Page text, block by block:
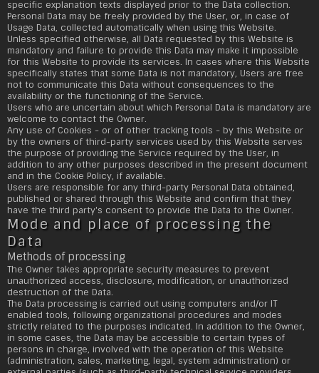
specific explanation texts displayed prior to the Data collection.
Personal Data may be freely provided by the User, or, in case of
Usage Data, collected automatically when using this Website.
Unless specified otherwise, all Data requested by this Website is
mandatory and failure to provide this Data may make it impossible
for this Website to provide its services. In cases where this Website
specifically states that some Data is not mandatory, Users are free
not to communicate this Data without consequences to the
availability or the functioning of the Service.
Users who are uncertain about which Personal Data is mandatory are
welcome to contact the Owner.
Any use of Cookies - or of other tracking tools - by this Website or
by the owners of third-party services used by this Website serves
the purpose of providing the Service required by the User, in
addition to any other purposes described in the present document
and in the Cookie Policy, if available.
Users are responsible for any third-party Personal Data obtained,
published or shared through this Website and confirm that they
have the third party's consent to provide the Data to the Owner.
Mode and place of processing the
Data
Methods of processing
The Owner takes appropriate security measures to prevent
unauthorized access, disclosure, modification, or unauthorized
destruction of the Data.
The Data processing is carried out using computers and/or IT
enabled tools, following organizational procedures and modes
strictly related to the purposes indicated. In addition to the Owner,
in some cases, the Data may be accessible to certain types of
persons in charge, involved with the operation of this Website
(administration, sales, marketing, legal, system administration) or